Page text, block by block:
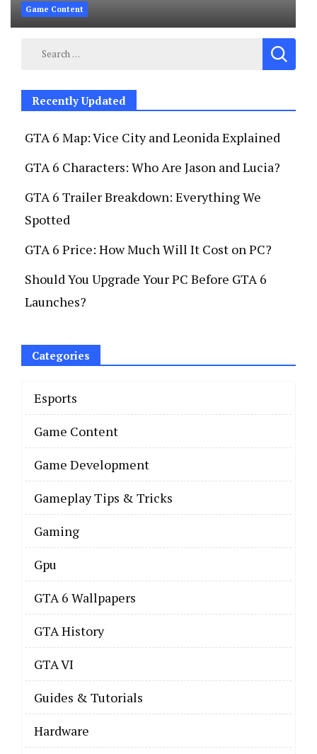
Game Content
Search
Recently Updated
GTA 6 Map: Vice City and Leonida Explained
GTA 6 Characters: Who Are Jason and Lucia?
GTA 6 Trailer Breakdown: Everything We
Spotted
GTA 6 Price: How Much Will It Cost on PC?
Should You Upgrade Your PC Before GTA 6
Launches?
Categories
Esports
Game Content
Game Development
Gameplay Tips & Tricks
Gaming
Gpu
GTA 6 Wallpapers
GTA History
GTA VI
Guides & Tutorials
Hardware